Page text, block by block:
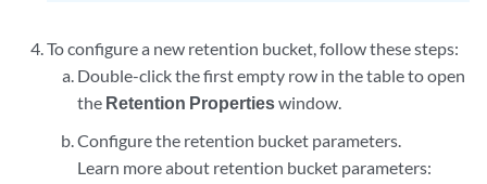
To configure a new retention bucket, follow these steps:
Double-click the first empty row in the table to open
the Retention Propertieswindow.
Configure the retention bucket parameters.
Learn more about retention bucket parameters: